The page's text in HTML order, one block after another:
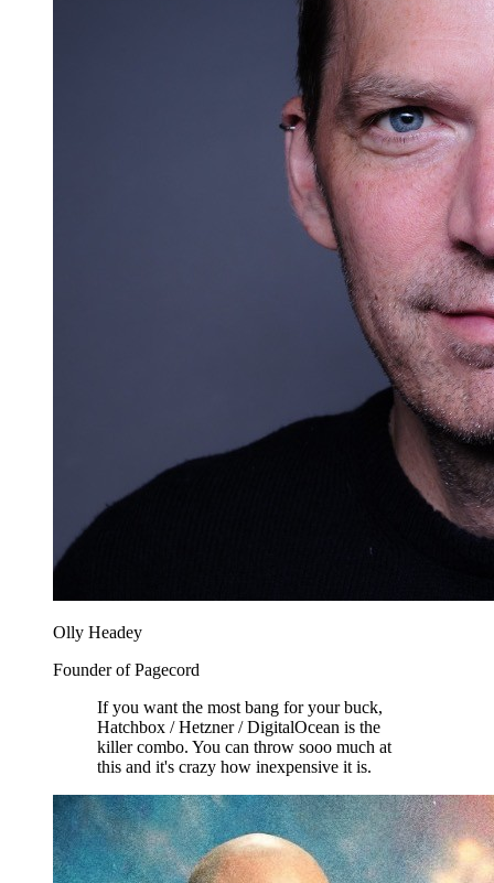
Olly Headey
Founder of Pagecord
If you want the most bang for your buck,
Hatchbox / Hetzner / DigitalOcean is the
killer combo. You can throw sooo much at
this and it's crazy how inexpensive it is.